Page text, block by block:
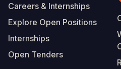
Careers & Internships
Explore Open Positions
Internships
Open Tenders